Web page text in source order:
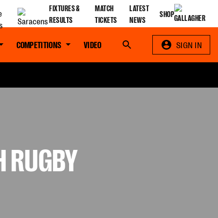
FIXTURES &
RESULTS
MATCH
TICKETS
LATEST
NEWS
SHOP
COMPETITIONS VIDEO Search SIGN IN
RUGBY